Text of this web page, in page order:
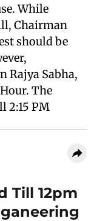
While
Chairman
should be
Rajya Sabha,
The
2:15 PM
Till 12pm